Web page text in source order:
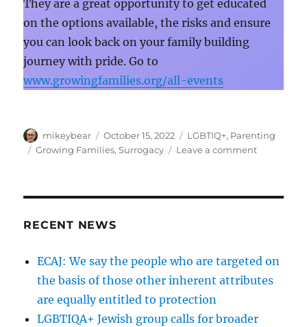
They are a great opportunity to get educated
on the options available, the risks and ensure
you can look back on your family building
journey with pride. Go to
www.growingfamilies.org/all-events
Author
mikeybear
Posted
on
October 15, 2022 Categories
LGBTIQ+, Parenting
Tags
Growing Families,Surrogacy Leave a commenton
now.”
|
RECENT NEWS
ECAJ: We say the people who are targeted on
the basis of those other inherent attributes
are equally entitled to protection
LGBTIQA+ Jewish group calls for broader